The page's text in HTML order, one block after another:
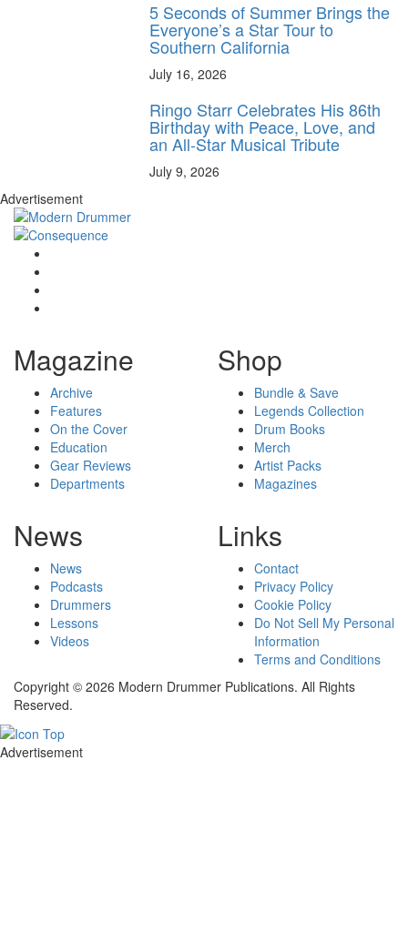
5 Seconds of Summer Brings the
Everyone’s a Star Tour to
Southern California
July 16, 2026
Ringo Starr Celebrates His 86th
Birthday with Peace, Love, and
an All-Star Musical Tribute
July 9, 2026
Advertisement
Magazine
Archive
Features
On the Cover
Education
Gear Reviews
Departments
Shop
Bundle & Save
Legends Collection
Drum Books
Merch
Artist Packs
Magazines
News
News
Podcasts
Drummers
Lessons
Videos
Links
Contact
Privacy Policy
Cookie Policy
Do Not Sell My Personal
Information
Terms and Conditions
Copyright © 2026 Modern Drummer Publications. All Rights
Reserved.
Advertisement